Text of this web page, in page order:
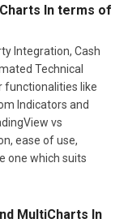
In terms of
Integration, Cash
Technical
functionalities like
Indicators and
vs
ease of use,
one which suits
MultiCharts In